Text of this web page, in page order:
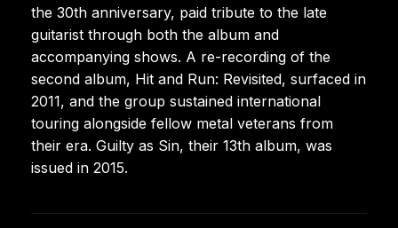
the 30th anniversary, paid tribute to the late
guitarist through both the album and
accompanying shows. A re-recording of the
second album, Hit and Run: Revisited, surfaced in
2011, and the group sustained international
touring alongside fellow metal veterans from
their era. Guilty as Sin, their 13th album, was
issued in 2015.